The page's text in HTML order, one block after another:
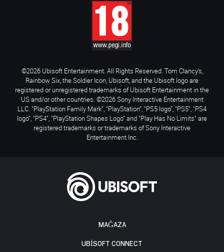
MAĞAZA
UBISOFT CONNECT
©2026 Ubisoft Entertainment. All Rights Reserved. Tom Clancy’s,
Rainbow Six, the Soldier Icon, Ubisoft, and the Ubisoft logo are
registered or unregistered trademarks of Ubisoft Entertainment in the
US and/or other countries. ©2026 Sony Interactive Entertainment
LLC. "PlayStation Family Mark", "PlayStation", "PS5 logo", "PS5", "PS4
logo", "PS4", "PlayStation Shapes Logo" and "Play Has No Limits" are
registered trademarks or trademarks of Sony Interactive
Entertainment Inc.